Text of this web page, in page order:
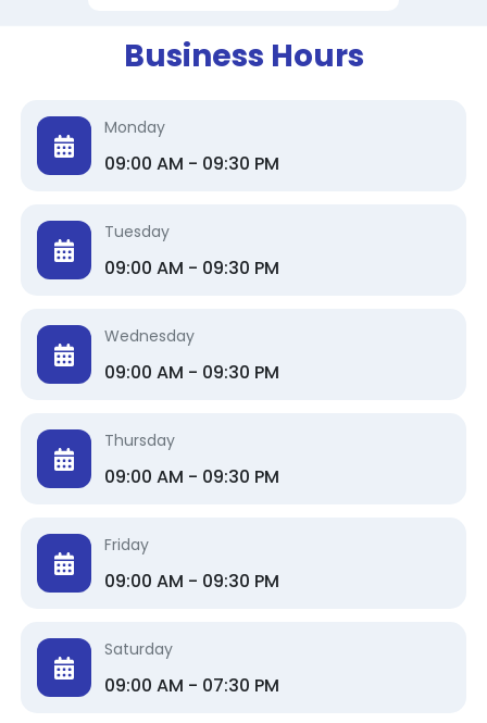
Business Hours
Monday
09:00 AM - 09:30 PM
Tuesday
09:00 AM - 09:30 PM
Wednesday
09:00 AM - 09:30 PM
Thursday
09:00 AM - 09:30 PM
Friday
09:00 AM - 09:30 PM
Saturday
09:00 AM - 07:30 PM